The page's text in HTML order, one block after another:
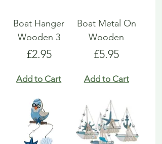
Boat Hanger
Wooden 3
Price
£2.95
Add to Cart
Boat Metal On
Wooden
Price
£5.95
Add to Cart